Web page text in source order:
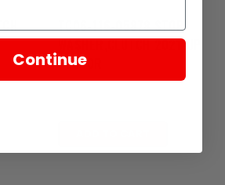
TC06-116-05878 STOP
WASHER,CLUTCH 2021-UP
TC380R
Continue